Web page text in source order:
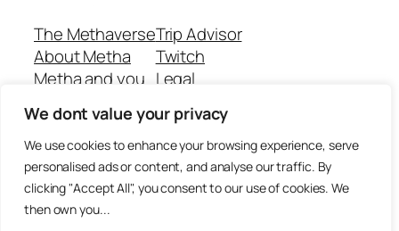
We dont value your privacy
We use cookies to enhance your browsing experience, serve
personalised ads or content, and analyse our traffic. By
clicking "Accept All", you consent to our use of cookies. We
then own you...
The Methaverse
About Metha
Metha and you
Join
Trip Advisor
Twitch
Legal
Github Repo
Answer machine..
Disclaimer